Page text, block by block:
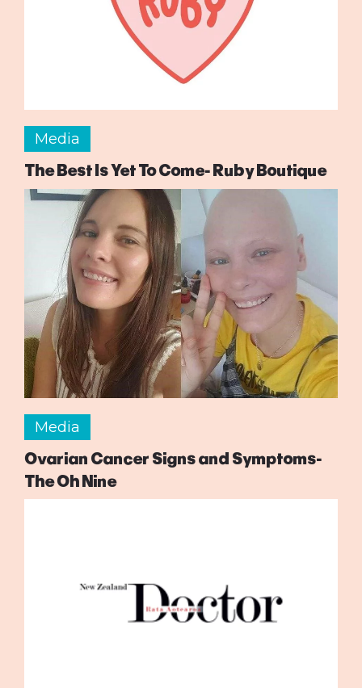
Media
The Best Is Yet To Come- Ruby Boutique
Media
Ovarian Cancer Signs and Symptoms-
The Oh Nine